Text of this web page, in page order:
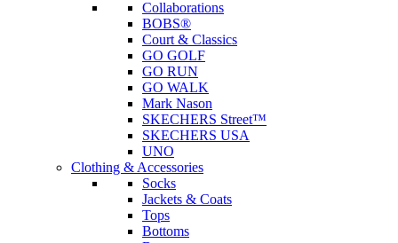
Collaborations
BOBS®
Court & Classics
GO GOLF
GO RUN
GO WALK
Mark Nason
SKECHERS Street™
SKECHERS USA
UNO
Clothing & Accessories
Socks
Jackets & Coats
Tops
Bottoms